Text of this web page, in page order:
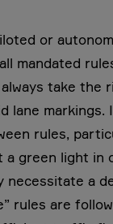
or
mandated
take the
lane markings.
rules,
a green light in
necessitate a
rules are